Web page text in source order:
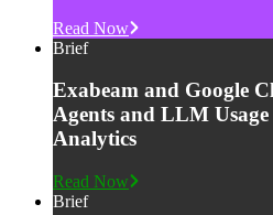
Read Now
Brief
Exabeam and Google
Agents and LLM
Analytics
Read Now
Brief